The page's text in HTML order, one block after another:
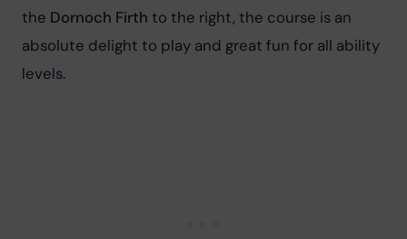
the Dornoch Firth to the right, the course is an
absolute delight to play and great fun for all ability
levels.